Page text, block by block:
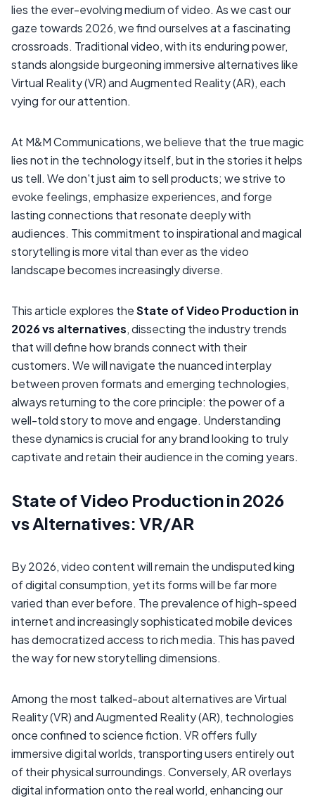
lies the ever-evolving medium of video. As we cast our
gaze towards 2026, we find ourselves at a fascinating
crossroads. Traditional video, with its enduring power,
stands alongside burgeoning immersive alternatives like
Virtual Reality (VR) and Augmented Reality (AR), each
vying for our attention.
At M&M Communications, we believe that the true magic
lies not in the technology itself, but in the stories it helps
us tell. We don't just aim to sell products; we strive to
evoke feelings, emphasize experiences, and forge
lasting connections that resonate deeply with
audiences. This commitment to inspirational and magical
storytelling is more vital than ever as the video
landscape becomes increasingly diverse.
This article explores theState of Video Production in
2026 vs alternatives, dissecting the industry trends
that will define how brands connect with their
customers. We will navigate the nuanced interplay
between proven formats and emerging technologies,
always returning to the core principle: the power of a
well-told story to move and engage. Understanding
these dynamics is crucial for any brand looking to truly
captivate and retain their audience in the coming years.
State of Video Production in 2026
vs Alternatives: VR/AR
By 2026, video content will remain the undisputed king
of digital consumption, yet its forms will be far more
varied than ever before. The prevalence of high-speed
internet and increasingly sophisticated mobile devices
has democratized access to rich media. This has paved
the way for new storytelling dimensions.
Among the most talked-about alternatives are Virtual
Reality (VR) and Augmented Reality (AR), technologies
once confined to science fiction. VR offers fully
immersive digital worlds, transporting users entirely out
of their physical surroundings. Conversely, AR overlays
digital information onto the real world, enhancing our